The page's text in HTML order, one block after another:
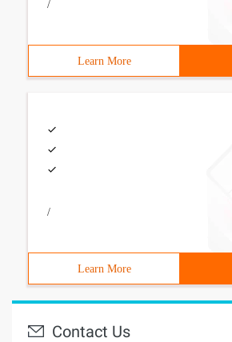
/
Learn More
/
Learn More
Contact Us